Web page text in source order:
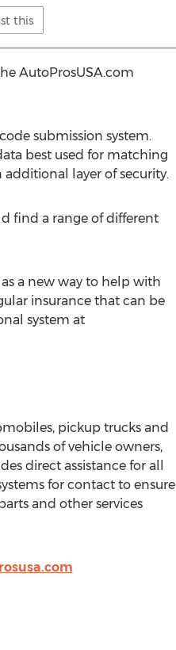
this
AutoProsUSA.com
submission system.
best used for matching
layer of security.
find a range of different
a new way to help with
insurance that can be
system at
pickup trucks and
of vehicle owners,
direct assistance for all
for contact to ensure
and other services